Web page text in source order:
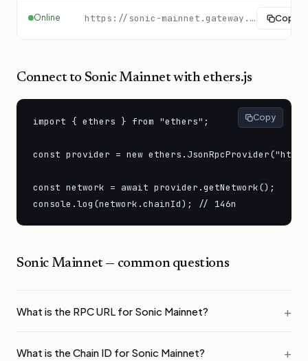
Online https://sonic-mainnet.gateway.tatum.io Copy
Connect to Sonic Mainnetwith ethers.js
import { ethers } from "ethers";
const provider = new
const network = await provider.getNetwork();
console.log(network.chainId); // 146n
Copy
Sonic Mainnet— common questions
What is the RPC URL for Sonic Mainnet?
What is the Chain ID for Sonic Mainnet?